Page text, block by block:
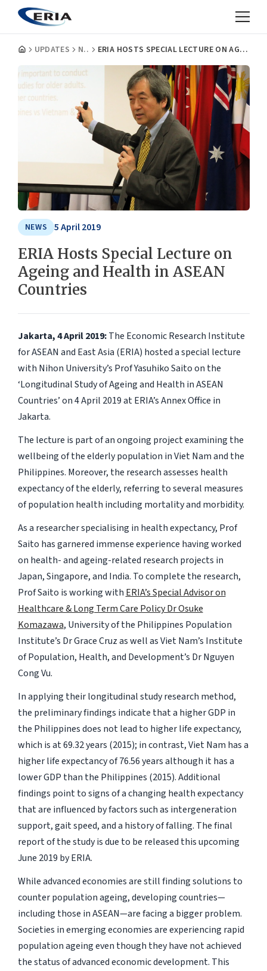
UPDATES NEWS ERIA HOSTS SPECIAL LECTURE ON AGEING AND HEALTH IN ASEAN COUNTRIES
NEWS 5 April 2019
ERIA Hosts Special Lecture on
Ageing and Health in ASEAN
Countries
Jakarta, 4 April 2019:The Economic Research Institute
for ASEAN and East Asia (ERIA) hosted a special lecture
with Nihon University’s Prof Yasuhiko Saito on the
‘Longitudinal Study of Ageing and Health in ASEAN
Countries’ on 4 April 2019 at ERIA’s Annex Office in
Jakarta.
The lecture is part of an ongoing project examining the
wellbeing of the elderly population in Viet Nam and the
Philippines. Moreover, the research assesses health
expectancy of the elderly, referring to several measures
of population health including mortality and morbidity.
As a researcher specialising in health expectancy, Prof
Saito has garnered immense experience having worked
on health- and ageing-related research projects in
Japan, Singapore, and India. To complete the research,
Prof Saito is working with ERIA’s Special Advisor on
Healthcare & Long Term Care Policy Dr Osuke
Komazawa, University of the Philippines Population
Institute’s Dr Grace Cruz as well as Viet Nam’s Institute
of Population, Health, and Development’s Dr Nguyen
Cong Vu.
In applying their longitudinal study research method,
the preliminary findings indicate that a higher GDP in
the Philippines does not lead to higher life expectancy,
which is at 69.32 years (2015); in contrast, Viet Nam has a
higher life expectancy of 76.56 years although it has a
lower GDP than the Philippines (2015). Additional
findings point to signs of a changing health expectancy
that are influenced by factors such as intergeneration
support, gait speed, and a history of falling. The final
report of the study is due to be released this upcoming
June 2019 by ERIA.
While advanced economies are still finding solutions to
counter population ageing, developing countries—
including those in ASEAN—are facing a bigger problem.
Societies in emerging economies are experiencing rapid
population ageing even though they have not achieved
the status of advanced economic development. This